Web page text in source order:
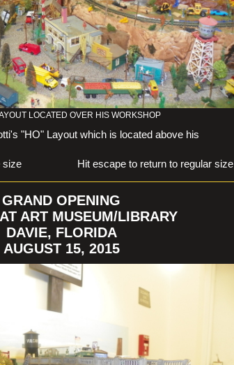
LOCATED OVER HIS WORKSHOP
"HO" Layout which is located above his
size Hit escape to return to regular size
GRAND OPENING
ART MUSEUM/LIBRARY
DAVIE, FLORIDA
AUGUST 15, 2015